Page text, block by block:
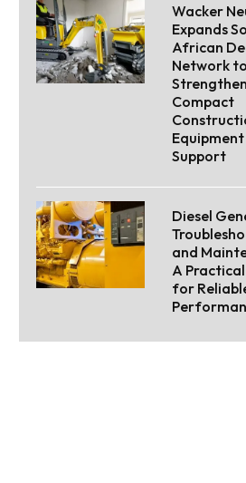
Wacker
Expands
African
Network to
Strengthen
Compact
Equipment
Support
Diesel
and
A
for